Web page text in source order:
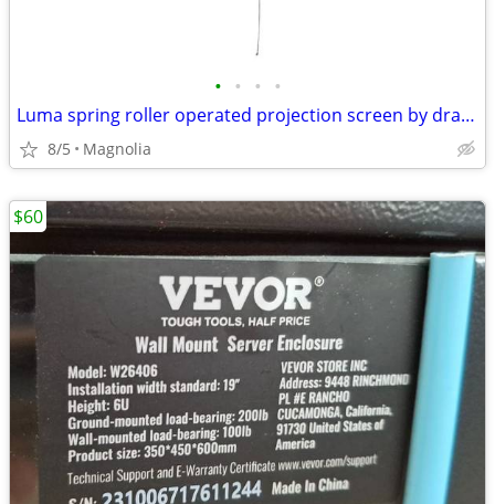
• • • •
Luma spring roller operated projection screen by draper
8/5 Magnolia
$60